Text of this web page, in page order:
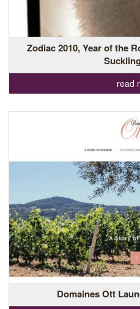
Zodiac 2010, Year of the
read
Domaines Ott